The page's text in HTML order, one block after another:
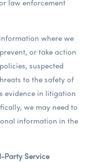
law enforcement
where we
or take action
suspected
to the safety of
evidence in litigation
we may need to
information in the
Party Service